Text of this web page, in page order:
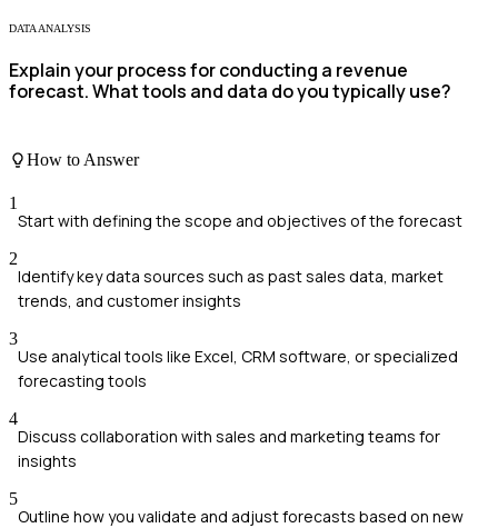
DATA ANALYSIS
Explain your process for conducting a revenue
forecast. What tools and data do you typically use?
How to Answer
1
Start with defining the scope and objectives of the forecast
2
Identify key data sources such as past sales data, market
trends, and customer insights
3
Use analytical tools like Excel, CRM software, or specialized
forecasting tools
4
Discuss collaboration with sales and marketing teams for
insights
5
Outline how you validate and adjust forecasts based on new